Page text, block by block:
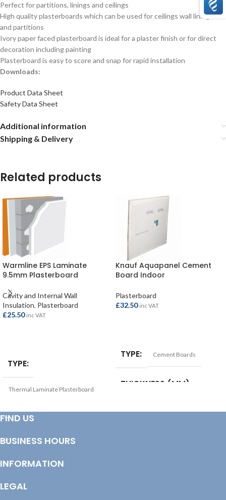
Perfect for partitions, linings and ceilings
High quality plasterboards which can be used for ceilings wall linings
and partitions
Ivory paper faced plasterboard is ideal for a plaster finish or for direct
decoration including painting
Plasterboard is easy to score and snap for rapid installation
Downloads:
Product Data Sheet
Safety Data Sheet
Additional information
Shipping & Delivery
Related products
Warmline EPS Laminate
9.5mm Plasterboard
Cavity and Internal Wall
Insulation, Plasterboard
£25.50 inc VAT
TYPE
Thermal Laminate Plasterboard
THICKNESS (MM)
22mm
SIZE
Knauf Aquapanel Cement
Board Indoor
Plasterboard
£32.50 inc VAT
TYPE Cement Boards
THICKNESS (MM)
FIND US
BUSINESS HOURS
INFORMATION
LEGAL